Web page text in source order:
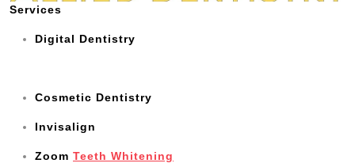
Services
Digital Dentistry
Cosmetic Dentistry
Invisalign
Zoom Teeth Whitening